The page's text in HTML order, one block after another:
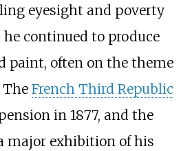
eyesight and poverty
continued to produce
paint, often on the theme
The French Third Republic
in 1877, and the
major exhibition of his